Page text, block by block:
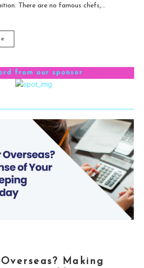
There are no famous chefs,...
from our sponsor
Making